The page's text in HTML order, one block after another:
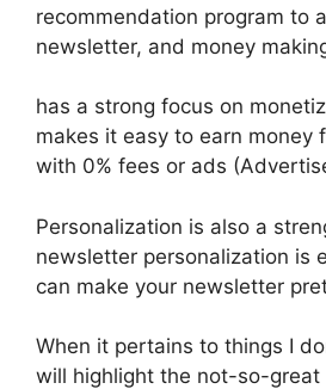
recommendation program to
newsletter, and money
has a strong focus on
makes it easy to earn money
with 0% fees or ads
Personalization is also a
newsletter personalization is
can make your newsletter
When it pertains to things I
will highlight the not-so-great